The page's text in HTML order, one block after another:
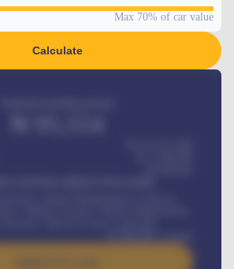
Max 70% of car value
Calculate
/ month